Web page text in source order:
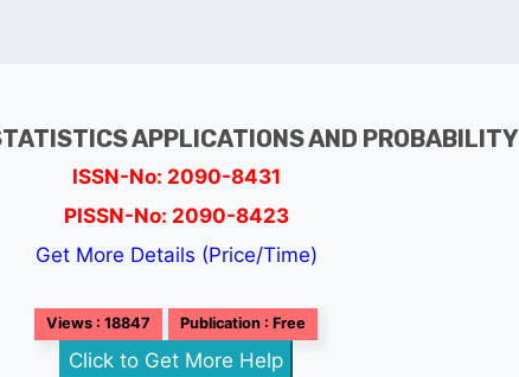
APPLICATIONS AND PROBABILITY
ISSN-No: 2090-8431
PISSN-No: 2090-8423
Get More Details (Price/Time)
Views : 18847 Publication : Free
Click to Get More Help